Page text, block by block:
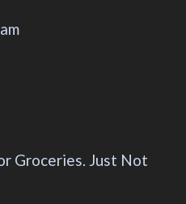
Groceries. Just Not